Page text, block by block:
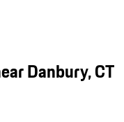
Danbury, CT